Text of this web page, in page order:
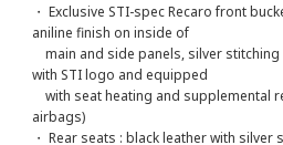
・ Exclusive STI-spec Recaro front
aniline finish on inside of
main and side panels, silver
with STI logo and equipped
with seat heating and supplemental
airbags)
・ Rear seats : black leather with silver